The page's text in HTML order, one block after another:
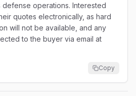
defense operations. Interested
quotes electronically, as hard
will not be available, and any
to the buyer via email at
Copy